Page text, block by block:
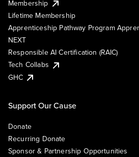
Membership
Lifetime Membership
Apprenticeship Pathway Program
NEXT
Responsible AI Certification (RAIC)
Tech Collabs
GHC
Support Our Cause
Donate
Recurring Donate
Sponsor & Partnership Opportunities